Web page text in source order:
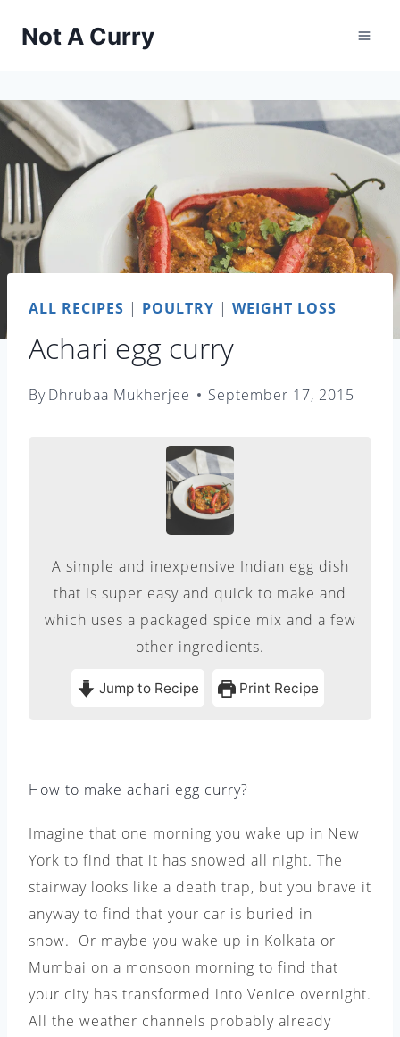
Not A Curry
ALL RECIPES | POULTRY | WEIGHT LOSS
Achari egg curry
ByDhrubaa Mukherjee September 17, 2015
A simple and inexpensive Indian egg dish
that is super easy and quick to make and
which uses a packaged spice mix and a few
other ingredients.
Jump to Recipe Print Recipe
How to make achari egg curry?
Imagine that one morning you wake up in New
York to find that it has snowed all night. The
stairway looks like a death trap, but you brave it
anyway to find that your car is buried in
snow. Or maybe you wake up in Kolkata or
Mumbai on a monsoon morning to find that
your city has transformed into Venice overnight.
All the weather channels probably already